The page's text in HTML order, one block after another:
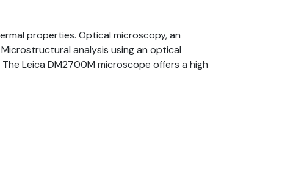
properties. Optical microscopy, an
analysis using an optical
Leica DM2700M microscope offers a high